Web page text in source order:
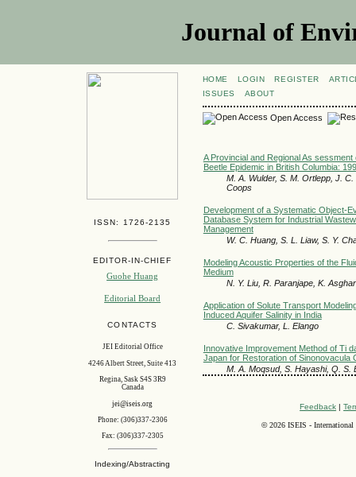
Journal of
ISSN: 1726-2135
EDITOR-IN-CHIEF
Guohe Huang
Editorial Board
CONTACTS
JEI Editorial Office
4246 Albert Street, Suite 413
Regina, Sask S4S 3R9
Canada
jei@iseis.org
Phone: (306)337-2306
Fax: (306)337-2305
Indexing/Abstracting
HOME LOGIN REGISTER
ISSUES
ABOUT
Open Access
A Provincial and Regional As sessment
Beetle Epidemic in British Columbia:
M. A. Wulder, S. M. Ortlepp, J.
Coops
Development of a Systematic Object-
Database System for Industrial
Management
W. C. Huang, S. L. Liaw, S. Y.
Modeling Acoustic Properties of the
Medium
N. Y. Liu, R. Paranjape, K.
Application of Solute Transport
Induced Aquifer Salinity in India
C. Sivakumar, L. Elango
Innovative Improvement Method of Ti
Japan for Restoration of Sinonovacula
M. A. Moqsud, S. Hayashi, Q. S.
Feedback |
©2026 ISEIS - International